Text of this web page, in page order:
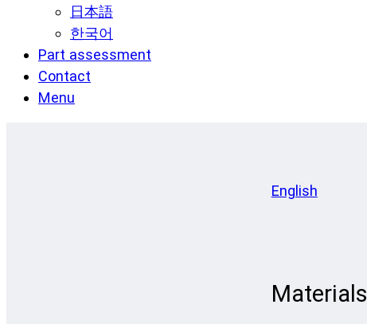
日本語
한국어
Part assessment
Contact
Menu
English
Materials